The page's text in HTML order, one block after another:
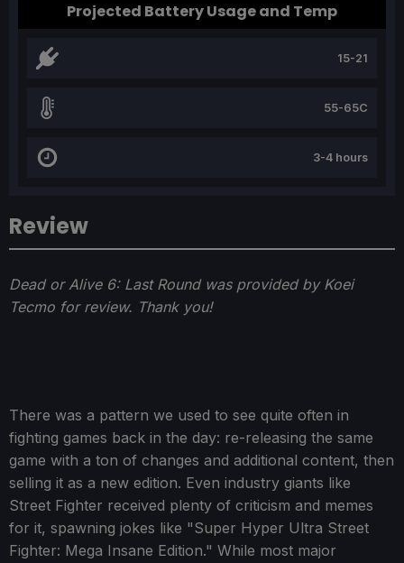
Review
Dead or Alive 6: Last Round was provided by Koei
Tecmo for review. Thank you!
There was a pattern we used to see quite often in
fighting games back in the day: re-releasing the same
game with a ton of changes and additional content, then
selling it as a new edition. Even industry giants like
Street Fighter received plenty of criticism and memes
for it, spawning jokes like "Super Hyper Ultra Street
Fighter: Mega Insane Edition." While most major
Projected Battery Usage and Temp
15-21
55-65C
3-4 hours